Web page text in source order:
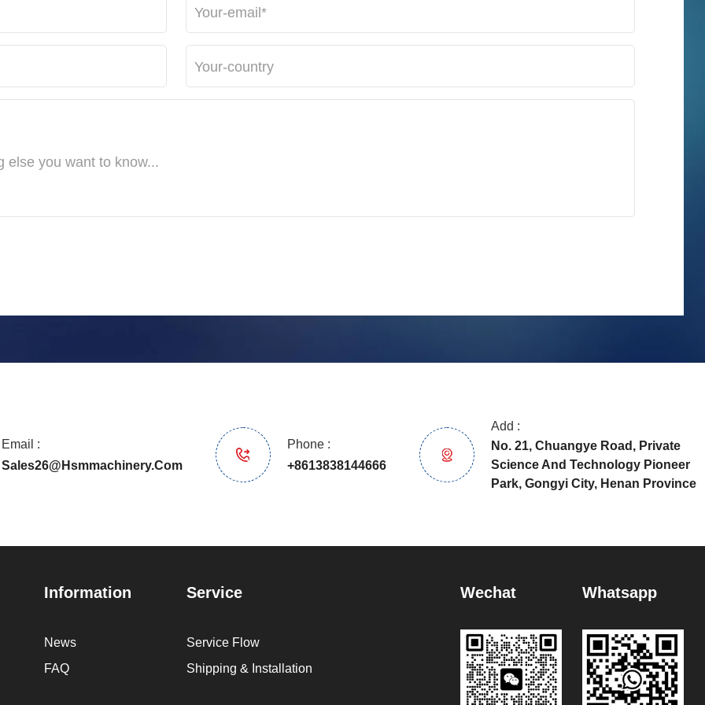
Email :
Sales26@hsmmachinery.com
Phone :
+8613838144666
Add :
No. 21, Chuangye Road, Private
Science And Technology Pioneer
Park, Gongyi City, Henan Province
Information
News
FAQ
Service
Service Flow
Shipping & Installation
Wechat Whatsapp